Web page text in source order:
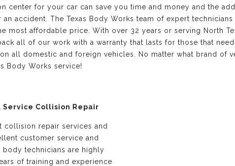
center for your car can save you time and money and the
an accident. The Texas Body Works team of expert
most affordable price. With over 32 years or serving North
all of our work with a warranty that lasts for those that
all domestic and foreign vehicles. No matter what brand of
Body Works service!
Service Collision Repair
collision repair services and
customer service and
body technicians are highly
of training and experience